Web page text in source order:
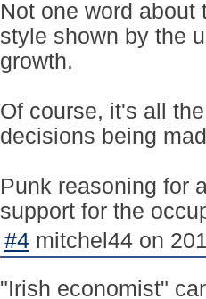
Not one word
style shown by the
growth.
Of course, it's all
decisions being
Punk reasoning for
support for the
#4 mitchel44 on
"Irish economist"